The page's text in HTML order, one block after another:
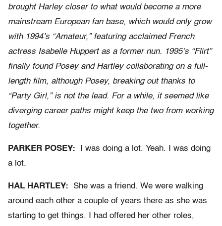
brought Harley closer to what would become a more
mainstream European fan base, which would only grow
with 1994’s “Amateur,” featuring acclaimed French
actress Isabelle Huppert as a former nun. 1995’s “Flirt”
finally found Posey and Hartley collaborating on a full-
length film, although Posey, breaking out thanks to
“Party Girl,” is not the lead. For a while, it seemed like
diverging career paths might keep the two from working
together.
PARKER POSEY: I was doing a lot. Yeah. I was doing
a lot.
HAL HARTLEY: She was a friend. We were walking
around each other a couple of years there as she was
starting to get things. I had offered her other roles,